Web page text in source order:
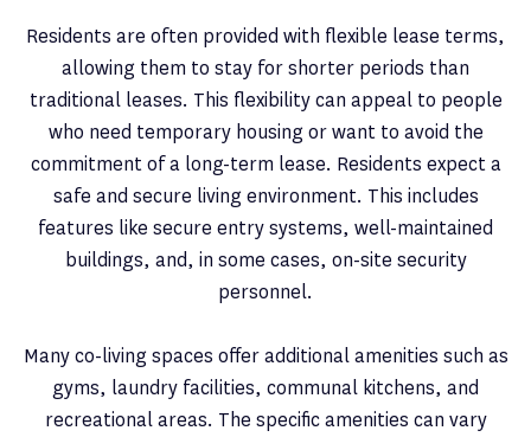
Residents are often provided with flexible lease terms,
allowing them to stay for shorter periods than
traditional leases. This flexibility can appeal to people
who need temporary housing or want to avoid the
commitment of a long-term lease. Residents expect a
safe and secure living environment. This includes
features like secure entry systems, well-maintained
buildings, and, in some cases, on-site security
personnel.
Many co-living spaces offer additional amenities such as
gyms, laundry facilities, communal kitchens, and
recreational areas. The specific amenities can vary